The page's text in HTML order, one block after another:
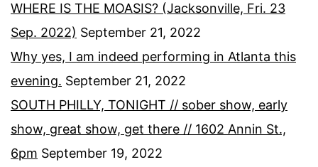
WHERE IS THE MOASIS? (Jacksonville, Fri. 23
Sep. 2022) September 21, 2022
Why yes, I am indeed performing in Atlanta this
evening. September 21, 2022
SOUTH PHILLY, TONIGHT // sober show, early
show, great show, get there // 1602 Annin St.,
6pm September 19, 2022